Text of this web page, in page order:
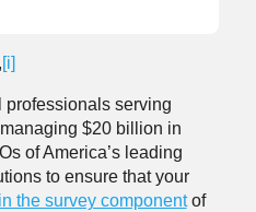
[i]
serving
$20 billion in
of America’s leading
to ensure that your
the survey componentof